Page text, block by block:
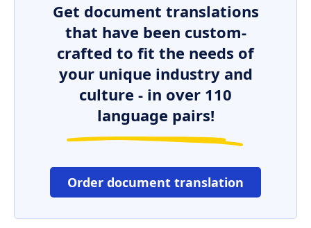
Get document translations
that have been custom-
crafted to fit the needs of
your unique industry and
culture - in over 110
language pairs!
Order document translation